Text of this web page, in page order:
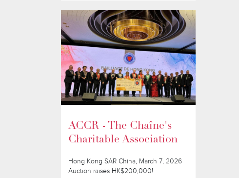
ACCR - The Chaîne's
Charitable Association
Hong Kong SAR China, March 7, 2026
Auction raises HK$200,000!